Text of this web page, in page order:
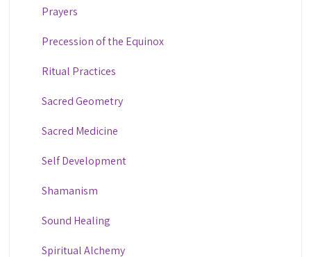
Prayers
Precession of the Equinox
Ritual Practices
Sacred Geometry
Sacred Medicine
Self Development
Shamanism
Sound Healing
Spiritual Alchemy